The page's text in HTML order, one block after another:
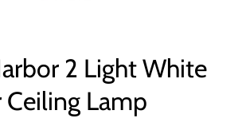
2 Light White
Lamp